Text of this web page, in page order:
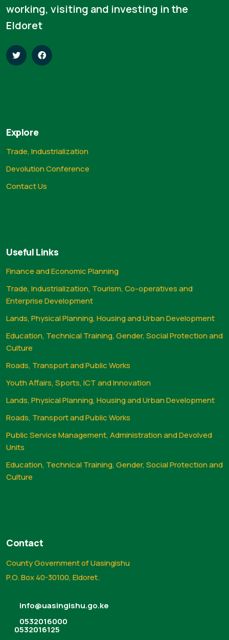
working, visiting and investing in the
Eldoret
Explore
Trade, Industrialization
Devolution Conference
Contact Us
Useful Links
Finance and Economic Planning
Trade, Industrialization, Tourism, Co-operatives and
Enterprise Development
Lands, Physical Planning, Housing and Urban Development
Education, Technical Training, Gender, Social Protection and
Culture
Roads, Transport and Public Works
Youth Affairs, Sports, ICT and Innovation
Lands, Physical Planning, Housing and Urban Development
Roads, Transport and Public Works
Public Service Management, Administration and Devolved
Units
Education, Technical Training, Gender, Social Protection and
Culture
Contact
County Government of Uasingishu
P.O. Box 40-30100, Eldoret.
info@uasingishu.go.ke
0532016000
0532016125